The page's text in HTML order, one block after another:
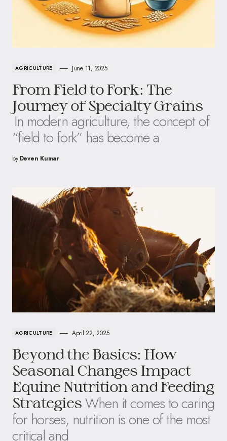
AGRICULTURE June 11, 2025
From Field to Fork: The
Journey of Specialty Grains
In modern agriculture, the concept of
“field to fork” has become a
by Deven Kumar
AGRICULTURE April 22, 2025
Beyond the Basics: How
Seasonal Changes Impact
Equine Nutrition and Feeding
Strategies When it comes to caring
for horses, nutrition is one of the most
critical and